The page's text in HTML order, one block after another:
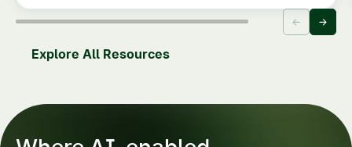
Explore All Resources